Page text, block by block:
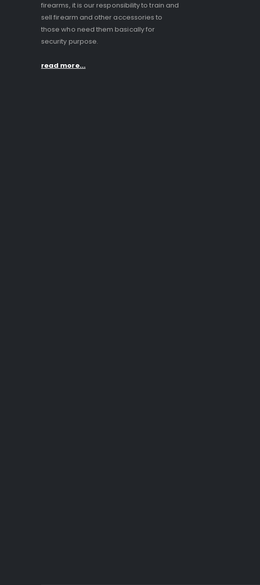
firearms, it is our responsibility to train and
sell firearm and other accessories to
those who need them basically for
security purpose.
read more...